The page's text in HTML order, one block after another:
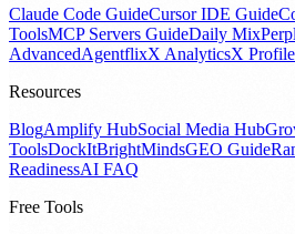
Claude Code GuideCursor IDE Guide
ToolsMCP Servers GuideDaily Mix
AdvancedAgentflixX AnalyticsX
Resources
BlogAmplify HubSocial Media Hub
ToolsDockItBrightMindsGEO Guide
ReadinessAI FAQ
Free Tools